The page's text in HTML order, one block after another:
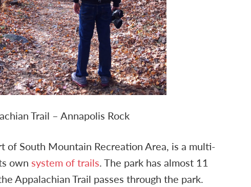
Trail – Annapolis Rock
of South Mountain Recreation Area, is a multi-
own system of trails. The park has almost 11
Appalachian Trail passes through the park.